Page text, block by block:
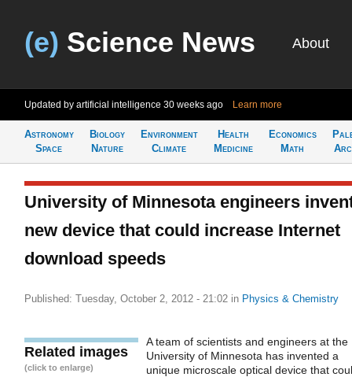
(e) Science News About
Updated by artificial intelligence 30 weeks ago Learn more
Astronomy
Space
Biology
Nature
Environment
Climate
Health
Medicine
Economics
Math
University of Minnesota engineers
new device that could increase Internet
download speeds
Published: Tuesday, October 2, 2012 - 21:02 in Physics & Chemistry
Related images
(click to enlarge)
A team of scientists and engineers at the
University of Minnesota has invented a
unique microscale optical device that